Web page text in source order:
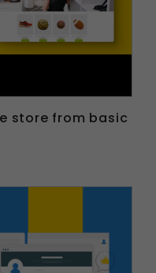
store from basic